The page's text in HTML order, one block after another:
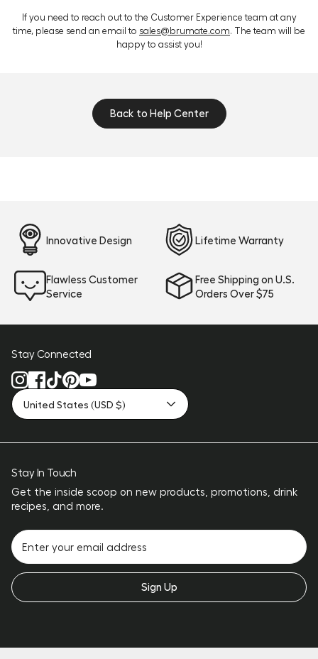
section of theBrüMate VIP Facebook Group. The code is
located in the “Welcome to the BrüMate Community”
post by Dylan. You may need to expand the post and
If you need to reach out to the Customer Experience team at any
time, please send an email to sales@brumate.com. The team will be
happy to assist you!
Back to Help Center
Innovative Design Lifetime Warranty
Flawless Customer
Service
Free Shipping on U.S.
Orders Over $75
Stay Connected
United States (USD $)
Stay In Touch
Get the inside scoop on new products, promotions, drink
recipes, and more.
Sign Up